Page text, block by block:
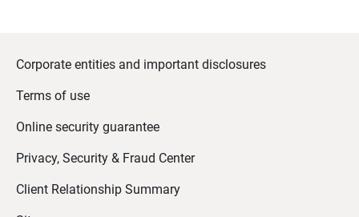
Corporate entities and important disclosures
Terms of use
Online security guarantee
Privacy, Security & Fraud Center
Client Relationship Summary